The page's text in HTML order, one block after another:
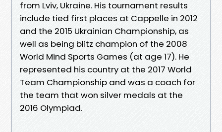
from Lviv, Ukraine. His tournament results
include tied first places at Cappelle in 2012
and the 2015 Ukrainian Championship, as
well as being blitz champion of the 2008
World Mind Sports Games (at age 17). He
represented his country at the 2017 World
Team Championship and was a coach for
the team that won silver medals at the
2016 Olympiad.